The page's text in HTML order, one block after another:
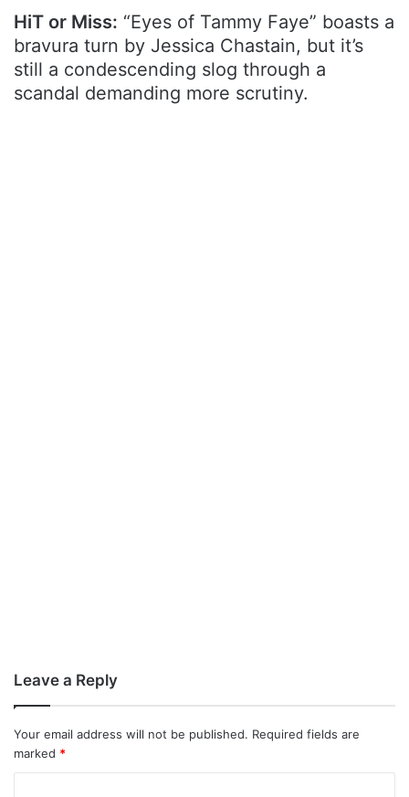
HiT or Miss: “Eyes of Tammy Faye” boasts a
bravura turn by Jessica Chastain, but it’s
still a condescending slog through a
scandal demanding more scrutiny.
Leave a Reply
Your email address will not be published. Required fields are
marked *